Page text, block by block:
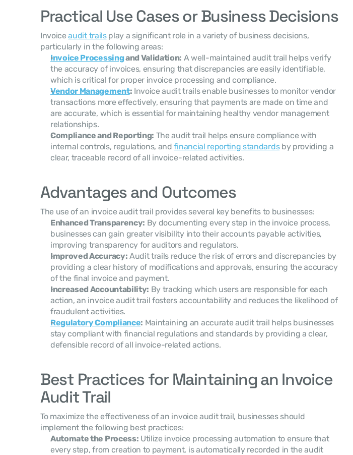
Practical Use Cases or Business Decisions
Invoice audit trails play a significant role in a variety of business decisions,
particularly in the following areas:
Invoice Processing and Validation: A well-maintained audit trail helps verify
the accuracy of invoices, ensuring that discrepancies are easily identifiable,
which is critical for proper invoice processing and compliance.
Vendor Management: Invoice audit trails enable businesses to monitor vendor
transactions more effectively, ensuring that payments are made on time and
are accurate, which is essential for maintaining healthy vendor management
relationships.
Compliance and Reporting: The audit trail helps ensure compliance with
internal controls, regulations, and financial reporting standards by providing a
clear, traceable record of all invoice-related activities.
Advantages and Outcomes
The use of an invoice audit trail provides several key benefits to businesses:
Enhanced Transparency: By documenting every step in the invoice process,
businesses can gain greater visibility into their accounts payable activities,
improving transparency for auditors and regulators.
Improved Accuracy: Audit trails reduce the risk of errors and discrepancies by
providing a clear history of modifications and approvals, ensuring the accuracy
of the final invoice and payment.
Increased Accountability: By tracking which users are responsible for each
action, an invoice audit trail fosters accountability and reduces the likelihood of
fraudulent activities.
Regulatory Compliance: Maintaining an accurate audit trail helps businesses
stay compliant with financial regulations and standards by providing a clear,
defensible record of all invoice-related actions.
Best Practices for Maintaining an Invoice
Audit Trail
To maximize the effectiveness of an invoice audit trail, businesses should
implement the following best practices:
Automate the Process: Utilize invoice processing automation to ensure that
every step, from creation to payment, is automatically recorded in the audit